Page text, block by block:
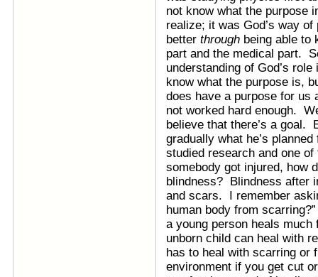
not know what the purpose
realize; it was God’s way
better through being able to
part and the medical part.
understanding of God’s
know what the purpose is,
does have a purpose for us
not worked hard enough.
believe that there’s a goal.
gradually what he’s
studied research and one
somebody got injured, how
blindness? Blindness after
and scars. I remember
human body from
a young person heals
unborn child can heal with
has to heal with scarring or
environment if you get cut